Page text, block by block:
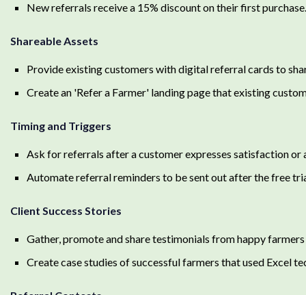
New referrals receive a 15% discount on their first purchase.
Shareable Assets
Provide existing customers with digital referral cards to
Create an 'Refer a Farmer' landing page that existing
Timing and Triggers
Ask for referrals after a customer expresses satisfaction or
Automate referral reminders to be sent out after the free
Client Success Stories
Gather, promote and share testimonials from happy
Create case studies of successful farmers that used Excel